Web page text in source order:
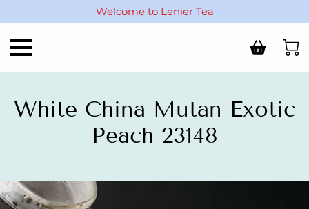
Welcome to Lenier Tea
White China Mutan Exotic
Peach 23148